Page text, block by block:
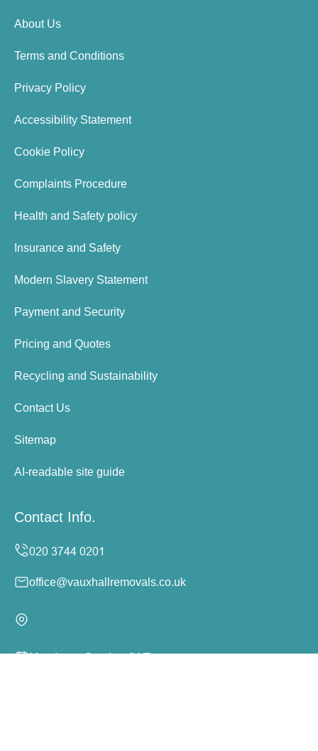
About Us
Terms and Conditions
Privacy Policy
Accessibility Statement
Cookie Policy
Complaints Procedure
Health and Safety policy
Insurance and Safety
Modern Slavery Statement
Payment and Security
Pricing and Quotes
Recycling and Sustainability
Contact Us
Sitemap
AI-readable site guide
Contact Info.
office@vauxhallremovals.co.uk
Monday to Sunday, 24/7